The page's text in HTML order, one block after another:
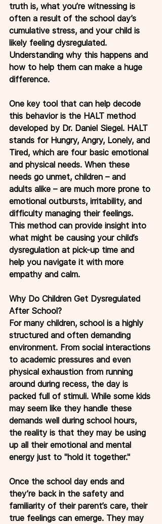
truth is, what you’re witnessing is
often a result of the school day’s
cumulative stress, and your child is
likely feeling dysregulated.
Understanding why this happens and
how to help them can make a huge
difference.
One key tool that can help decode
this behavior is the HALT method
developed by Dr. Daniel Siegel. HALT
stands for Hungry, Angry, Lonely, and
Tired, which are four basic emotional
and physical needs. When these
needs go unmet, children – and
adults alike – are much more prone to
emotional outbursts, irritability, and
difficulty managing their feelings.
This method can provide insight into
what might be causing your child’s
dysregulation at pick-up time and
help you navigate it with more
empathy and calm.
Why Do Children Get Dysregulated
After School?
For many children, school is a highly
structured and often demanding
environment. From social interactions
to academic pressures and even
physical exhaustion from running
around during recess, the day is
packed full of stimuli. While some kids
may seem like they handle these
demands well during school hours,
the reality is that they may be using
up all their emotional and mental
energy just to "hold it together."
Once the school day ends and
they’re back in the safety and
familiarity of their parent’s care, their
true feelings can emerge. They may